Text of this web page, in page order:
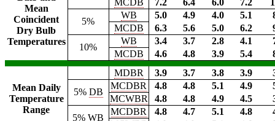
Mean
Coincident
Dry Bulb
Temperatures
MCDB 7.2 6.4 6.0 7.2
5%
WB 5.0 4.9 4.0 5.1
MCDB
6.3 5.6 5.0 6.2
10%
WB 3.4 3.7 2.8 4.1
MCDB
4.6 4.8 3.9 5.4
Mean Daily
Temperature
Range
MDBR 3.9 3.7 3.8 3.9
5% DB
MCDBR 4.8 4.8 5.1 4.9
MCWBR
4.8 4.8 4.9 4.5
5%WB
MCDBR 4.8 4.7 5.1 4.8